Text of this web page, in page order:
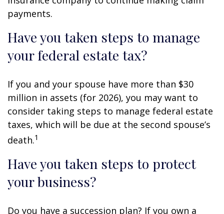
payments.
Have you taken steps to manage
your federal estate tax?
If you and your spouse have more than $30
million in assets (for 2026), you may want to
consider taking steps to manage federal estate
taxes, which will be due at the second spouse’s
death.1
Have you taken steps to protect
your business?
Do you have a succession plan? If you own a